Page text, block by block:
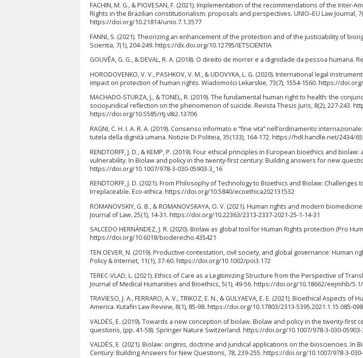
FACHIN, M. G., & PIOVESAN, F. (2021). Implementation of the recommendations of the Inter-
Rights in the Brazilian constitutionalism: proposals and perspectives. UNIO–EU Law Journal,
https://doi.org/10.21814/unio.7.1.3577
FANNI, S. (2021). Theorizing an enhancement of the protection and of the justiciability of
Scientia, 7(1), 204-249. https://dx.doi.org/10.12795/IETSCIENTIA
GOUVÊA, G. G., & DEVAL, R. A. (2018). O direito de morrer e a dignidade da pessoa humana.
HORODOVENKO, V. V., PASHKOV, V. M., & UDOVYKA, L. G. (2020). International legal
impact on protection of human rights. Wiadomości Lekarskie, 73(7), 1554-1560. https://
MACHADO-STURZA, J., & TONEL, R. (2019). The fundamental human right to health: the
sociojuridical reflection on the phenomenon of suicide. Revista Thesis Juris, 8(2), 227-243.
https://doi.org/10.5585/rtj.v8i2.13706
RAGNI, C. H. I. A. R. A. (2019). Consenso informato e “fine vita” nell’ordinamento
tutela della dignità umana. Notizie Di Politeia, 35(133), 164-172. https://hdl.handle.net/2434/
RENDTORFF, J. D., & KEMP, P. (2019). Four ethical principles in European bioethics and
vulnerability. In Biolaw and policy in the twenty-first century: Building answers for new
https://doi.org/10.1007/978-3-030-05903-3_16
RENDTORFF, J. D. (2021). From Philosophy of Technology to Bioethics and Biolaw: Challenges
Irreplaceable. Eco-ethica. https://doi.org/10.5840/ecoethica202131532
ROMANOVSKIY, G. B., & ROMANOVSKAYA, O. V. (2021). Human rights and modern
Journal of Law, 25(1), 14-31. https://doi.org/10.22363/2313-2337-2021-25-1-14-31
SALCEDO HERNÁNDEZ, J. R. (2020). Biolaw as global tool for Human Rights protection (Pro
https://doi.org/10.6018/bioderecho.435421
TEN OEVER, N. (2019). Productive contestation, civil society, and global governance: Human
Policy & Internet, 11(1), 37-60. https://doi.org/10.1002/poi3.172
TEREC-VLAD, L. (2021). Ethics of Care as a Legitimizing Structure from the Perspective of
Journal of Medical Humanities and Bioethics, 5(1), 49-56. https://doi.org/10.18662/eejmhb/
TRAVIESO, J. A., FERRARO, A. V., TRIKOZ, E. N., & GULYAEVA, E. E. (2021). Bioethical Aspects
America. Kutafin Law Review, 8(1), 85-98. https://doi.org/10.17803/2313-5395.2021.1.15.085-098
VALDÉS, E. (2019). Towards a new conception of biolaw. Biolaw and policy in the twenty-first
questions, (pp. 41-58). Springer Nature Switzerland. https://doi.org/10.1007/978-3-030-05903-
VALDÉS, E. (2021). Biolaw: originis, doctrine and juridical applications on the biosciencies. In
Century: Building Answers for New Questions, 78, 239-255. https://doi.org/10.1007/978-3-